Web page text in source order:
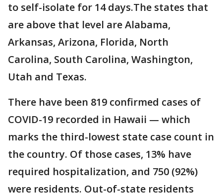
to self-isolate for 14 days.The states that
are above that level are Alabama,
Arkansas, Arizona, Florida, North
Carolina, South Carolina, Washington,
Utah and Texas.
There have been 819 confirmed cases of
COVID-19 recorded in Hawaii — which
marks the third-lowest state case count in
the country. Of those cases, 13% have
required hospitalization, and 750 (92%)
were residents. Out-of-state residents